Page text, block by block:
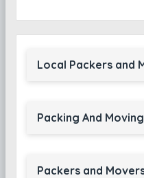
Local Packers and
Packing And
Packers and